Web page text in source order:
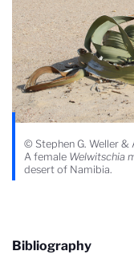
© Stephen G. Weller &
A female Welwitschia
desert of Namibia.
Bibliography